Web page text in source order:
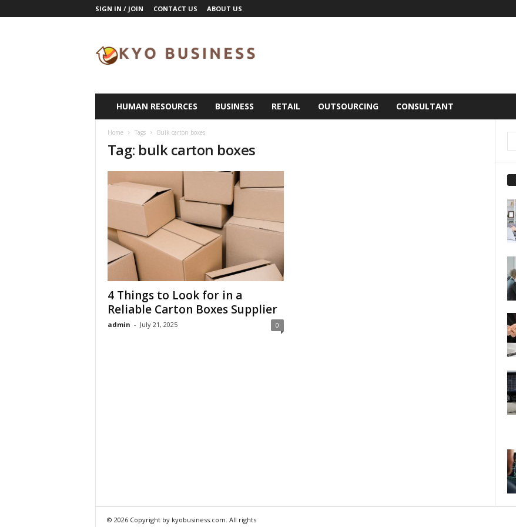
SIGN IN / JOIN CONTACT US ABOUT US
o
HUMAN RESOURCES BUSINESS RETAIL OUTSOURCING CONSULTANT
Home Tags Bulk carton boxes
Tag: bulk carton boxes
4 Things to Look for in a
Reliable Carton Boxes Supplier
admin - July 21, 2025 0
© 2026 Copyright by kyobusiness.com. All rights